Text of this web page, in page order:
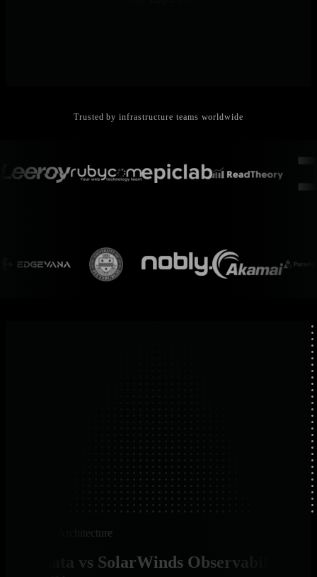
Trusted by infrastructure teams worldwide
Platform Architecture
Netdata vs SolarWinds Observability